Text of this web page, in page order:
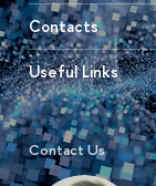
Contacts
Useful Links
Contact Us